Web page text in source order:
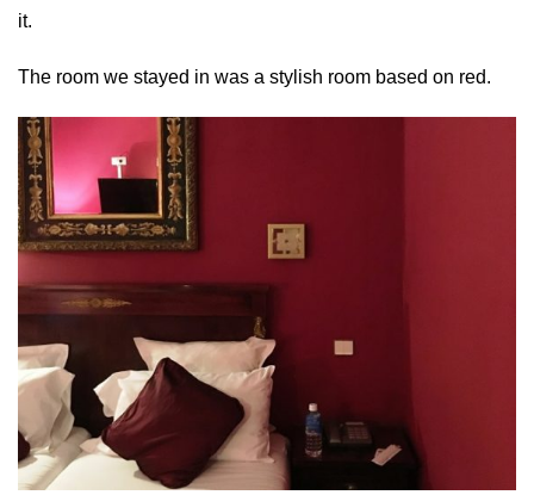
it.
The room we stayed in was a stylish room based on red.